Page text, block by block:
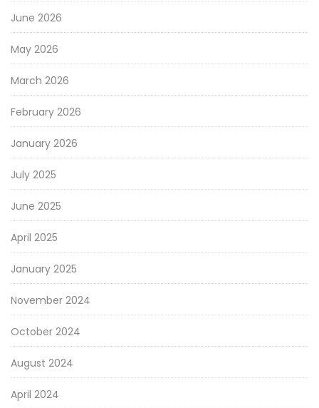
June 2026
May 2026
March 2026
February 2026
January 2026
July 2025
June 2025
April 2025
January 2025
November 2024
October 2024
August 2024
April 2024